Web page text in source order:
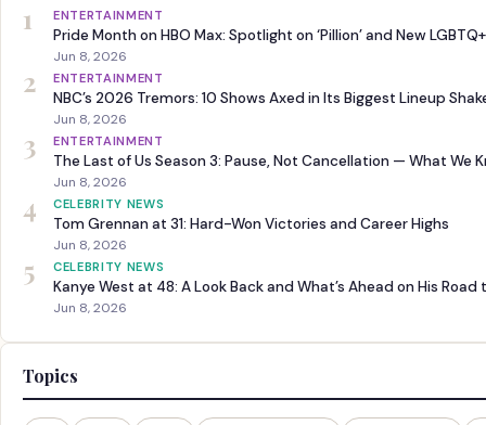
1 ENTERTAINMENT
Pride Month on HBO Max: Spotlight on ‘Pillion’ and New
Jun 8, 2026
2 ENTERTAINMENT
NBC’s 2026 Tremors: 10 Shows Axed in Its Biggest Lineup
Jun 8, 2026
3 ENTERTAINMENT
The Last of Us Season 3: Pause, Not Cancellation — What We
Jun 8, 2026
4 CELEBRITY NEWS
Tom Grennan at 31: Hard-Won Victories and Career Highs
Jun 8, 2026
5 CELEBRITY NEWS
Kanye West at 48: A Look Back and What’s Ahead on His Road
Jun 8, 2026
Topics